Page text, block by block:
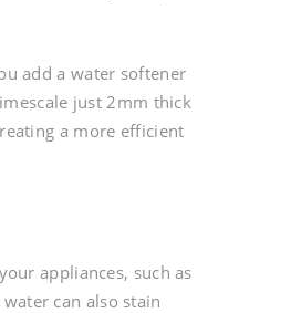
add a water softener
just 2mm thick
a more efficient
appliances, such as
can also stain